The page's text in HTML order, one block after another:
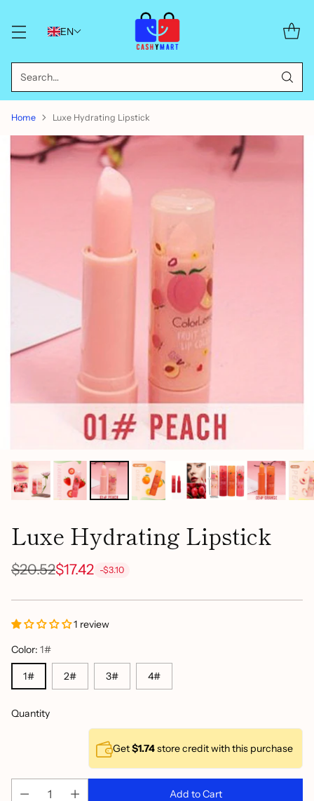
EN
Search…
Home Luxe Hydrating Lipstick
Luxe Hydrating Lipstick
Regular
price
$20.52$17.42 -$3.10
1 review
Color: 1#
1# 2# 3# 4#
Quantity
Get$1.74store credit with this purchase
Add to Cart